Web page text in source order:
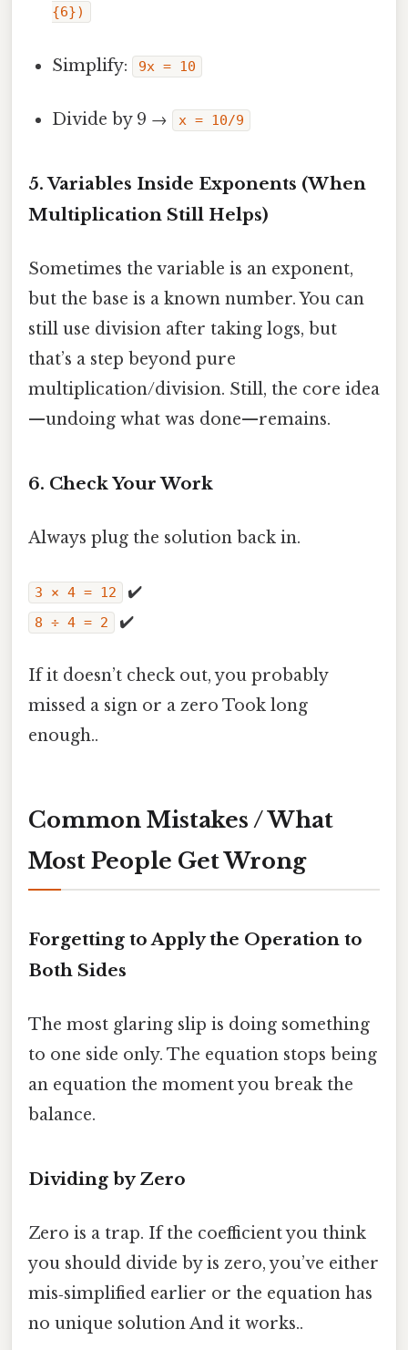
{6})
Simplify: 9x = 10
Divide by 9 → x = 10/9
5. Variables Inside Exponents (When
Multiplication Still Helps)
Sometimes the variable is an exponent,
but the base is a known number. You can
still use division after taking logs, but
that’s a step beyond pure
multiplication/division. Still, the core idea
—undoing what was done—remains.
6. Check Your Work
Always plug the solution back in.
3 × 4 = 12 ✔️
8 ÷ 4 = 2 ✔️
If it doesn’t check out, you probably
missed a sign or a zero Took long
enough..
Common Mistakes / What
Most People Get Wrong
Forgetting to Apply the Operation to
Both Sides
The most glaring slip is doing something
to one side only. The equation stops being
an equation the moment you break the
balance.
Dividing by Zero
Zero is a trap. If the coefficient you think
you should divide by is zero, you’ve either
mis‑simplified earlier or the equation has
no unique solution And it works..